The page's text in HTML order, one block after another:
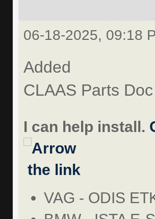
06-18-2025, 09:18
Added
CLAAS Parts
I can help install.
the link
VAG - ODIS